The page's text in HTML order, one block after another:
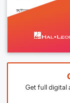
Get full digital